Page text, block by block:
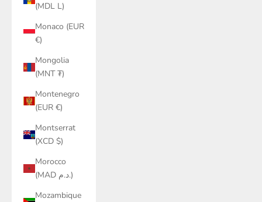
(MDL L)
Monaco (EUR
€)
Mongolia
(MNT ₮)
Montenegro
(EUR €)
Montserrat
(XCD $)
Morocco
(MAD د.م.)
Mozambique